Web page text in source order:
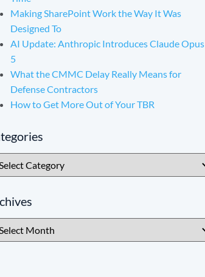
Making SharePoint Work the Way It Was
Designed To
AI Update: Anthropic Introduces Claude Opus
5
What the CMMC Delay Really Means for
Defense Contractors
How to Get More Out of Your TBR